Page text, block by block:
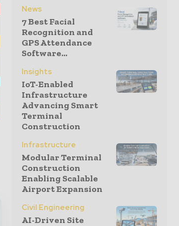
News
7 Best Facial
Recognition and
GPS Attendance
Software...
Insights
IoT-Enabled
Infrastructure
Advancing Smart
Terminal
Construction
Infrastructure
Modular Terminal
Construction
Enabling Scalable
Airport Expansion
Civil Engineering
AI-Driven Site